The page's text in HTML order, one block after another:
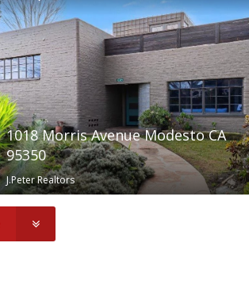
1018 Morris Avenue Modesto CA
95350
J.Peter Realtors